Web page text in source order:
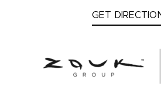
GET